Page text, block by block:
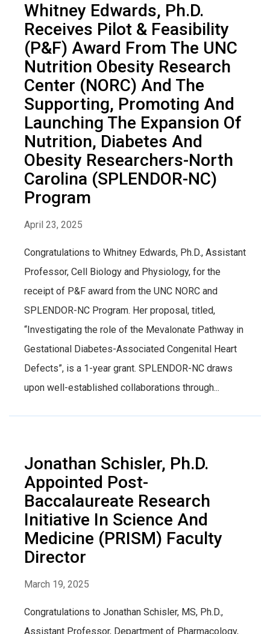
Whitney Edwards, Ph.D.
Receives Pilot & Feasibility
(P&F) Award From The UNC
Nutrition Obesity Research
Center (NORC) And The
Supporting, Promoting And
Launching The Expansion Of
Nutrition, Diabetes And
Obesity Researchers-North
Carolina (SPLENDOR-NC)
Program
April 23, 2025
Congratulations to Whitney Edwards, Ph.D., Assistant
Professor, Cell Biology and Physiology, for the
receipt of P&F award from the UNC NORC and
SPLENDOR-NC Program. Her proposal, titled,
“Investigating the role of the Mevalonate Pathway in
Gestational Diabetes-Associated Congenital Heart
Defects”, is a 1-year grant. SPLENDOR-NC draws
upon well-established collaborations through...
Jonathan Schisler, Ph.D.
Appointed Post-
Baccalaureate Research
Initiative In Science And
Medicine (PRISM) Faculty
Director
March 19, 2025
Congratulations to Jonathan Schisler, MS, Ph.D.,
Assistant Professor, Department of Pharmacology,